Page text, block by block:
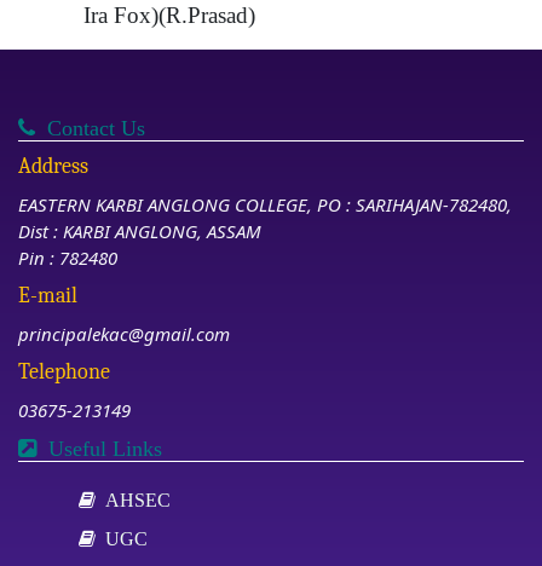
Ira Fox)(R.Prasad)
Contact Us
Address
EASTERN KARBI ANGLONG COLLEGE, PO : SARIHAJAN-782480,
Dist : KARBI ANGLONG, ASSAM
Pin : 782480
E-mail
principalekac@gmail.com
Telephone
03675-213149
Useful Links
AHSEC
UGC